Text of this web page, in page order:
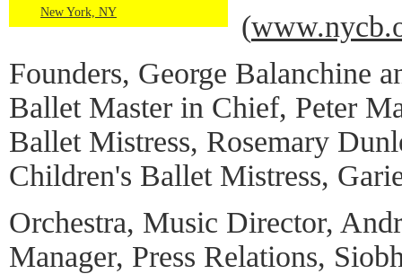
New York, NY
(
Founders, George Balanchine
Ballet Master in Chief, Peter
Ballet Mistress, Rosemary
Children's Ballet Mistress,
Orchestra, Music Director,
Manager, Press Relations,